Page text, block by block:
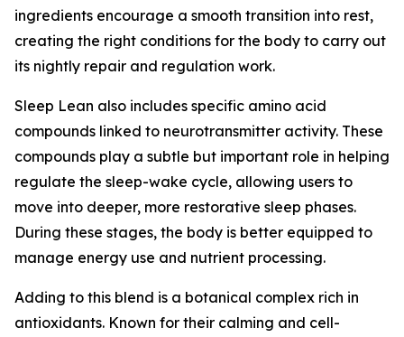
ingredients encourage a smooth transition into rest,
creating the right conditions for the body to carry out
its nightly repair and regulation work.
Sleep Lean also includes specific amino acid
compounds linked to neurotransmitter activity. These
compounds play a subtle but important role in helping
regulate the sleep-wake cycle, allowing users to
move into deeper, more restorative sleep phases.
During these stages, the body is better equipped to
manage energy use and nutrient processing.
Adding to this blend is a botanical complex rich in
antioxidants. Known for their calming and cell-